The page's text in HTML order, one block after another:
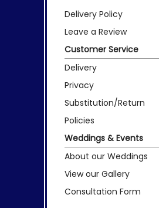
Delivery Policy
Leave a Review
Customer Service
Delivery
Privacy
Substitution/Return
Policies
Weddings & Events
About our Weddings
View our Gallery
Consultation Form